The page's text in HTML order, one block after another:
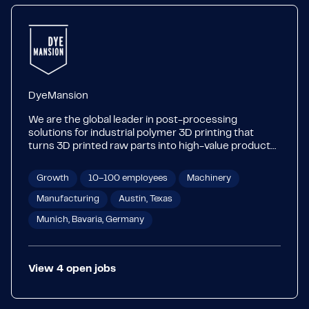
DyeMansion
We are the global leader in post-processing
solutions for industrial polymer 3D printing that
turns 3D printed raw parts into high-value products.
interiors, our technology makes 3D printed products
become a part of our everyday life. Our Print-to-
Product workflow combines industry-leading
hardware with the widest range of color and
surfacing options on the market. Our systems are
ability to provide a flexible solution for both small
batches and high volumes makes us a trusted
Growth 10–100 employees Machinery
Manufacturing Austin, Texas
Munich, Bavaria, Germany
View 4 open jobs